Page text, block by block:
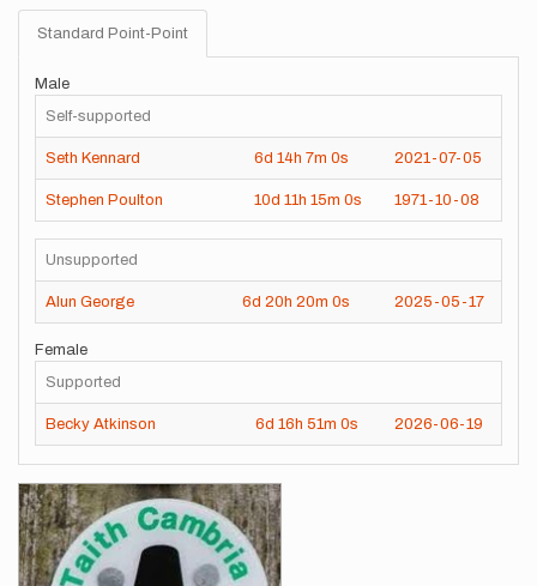
Standard Point-Point
Male
Self-supported
Seth Kennard 6d 14h 7m 0s 2021-07-05
Stephen Poulton 10d 11h 15m 0s 1971-10-08
Unsupported
Alun George 6d 20h 20m 0s 2025-05-17
Female
Supported
Becky Atkinson 6d 16h 51m 0s 2026-06-19
Images